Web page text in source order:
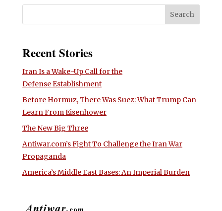
Recent Stories
Iran Is a Wake-Up Call for the
Defense Establishment
Before Hormuz, There Was Suez: What Trump Can
Learn From Eisenhower
The New Big Three
Antiwar.com’s Fight To Challenge the Iran War
Propaganda
America’s Middle East Bases: An Imperial Burden